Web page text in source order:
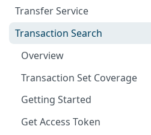
Web Checkout
Web Checkout (DRC)
Card Payments API
SmartPOS SDK
Google Pay ™
Opay integration
Agency banking
Resolve Bank Code
Response codes
Salary Lending
Value Financing
Customer Insights
Single Paycode
Bulk Paycode
Response codes
Debit
Reversal
Enquiry
Place Lien
Debit Lien
How to test your Endpoints?
Transfer Service
Overview
Credit Inquiry
Credit Completion Processing
Transaction Requery
Transaction Search
Overview
Transaction Set Coverage
Getting Started
Get Access Token